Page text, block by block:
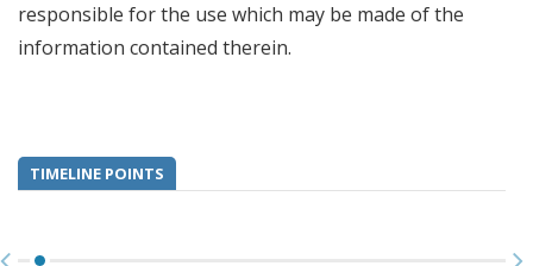
responsible for the use which may be made of the
information contained therein.
TIMELINE POINTS